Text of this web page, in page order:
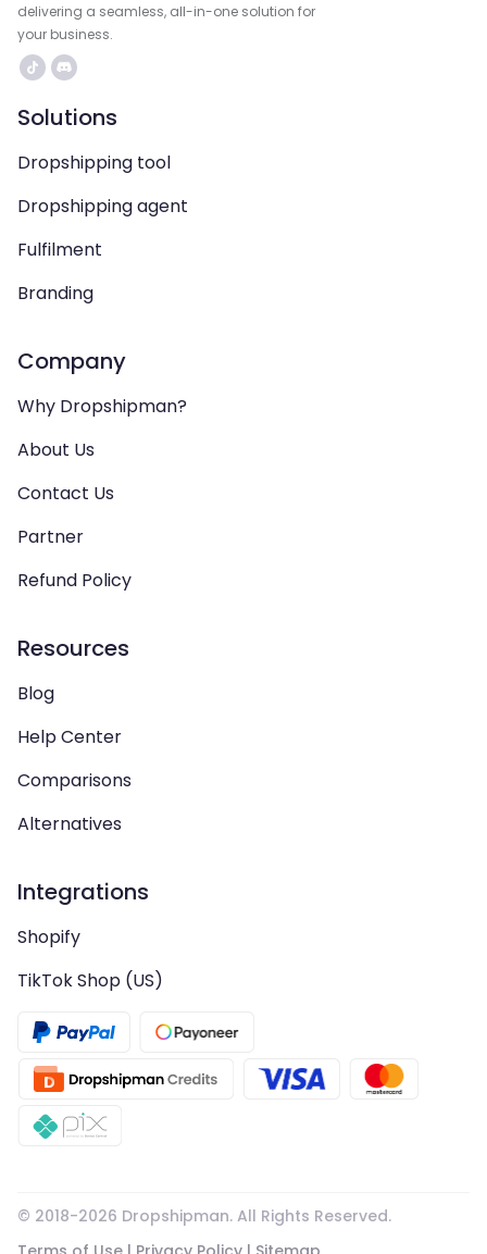
delivering a seamless, all-in-one solution for
your business.
Solutions
Dropshipping tool
Dropshipping agent
Fulfilment
Branding
Company
Why Dropshipman?
About Us
Contact Us
Partner
Refund Policy
Resources
Blog
Help Center
Comparisons
Alternatives
Integrations
Shopify
TikTok Shop (US)
© 2018-2026 Dropshipman. All Rights Reserved.